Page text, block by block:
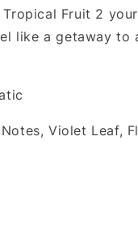
Fruit 2
like a getaway to
Violet Leaf,